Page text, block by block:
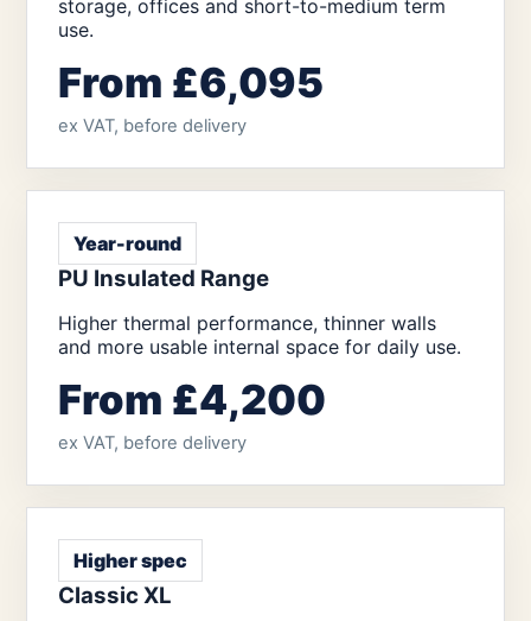
storage, offices and short-to-medium term
use.
From £6,095
ex VAT, before delivery
Year-round
PU Insulated Range
Higher thermal performance, thinner walls
and more usable internal space for daily use.
From £4,200
ex VAT, before delivery
Higher spec
Classic XL